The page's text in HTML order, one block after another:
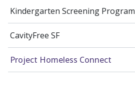
Kindergarten Screening Program
CavityFree SF
Project Homeless Connect